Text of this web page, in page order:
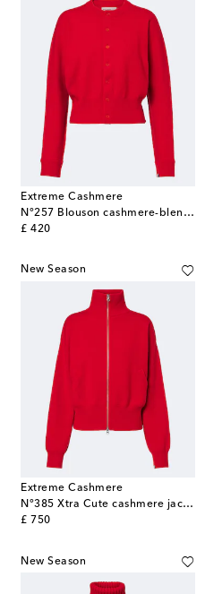
Extreme Cashmere
N°257 Blouson cashmere-blend cardigan
£ 420
original price
New Season
Extreme Cashmere
N°385 Xtra Cute cashmere jacket
£ 750
original price
New Season